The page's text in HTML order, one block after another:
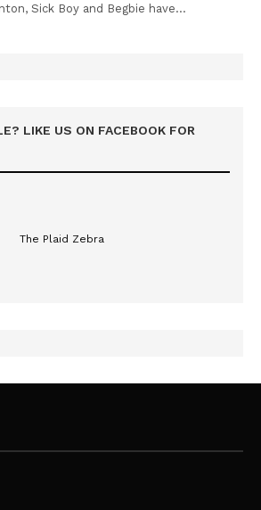
Sick Boy and Begbie have…
LIKE US ON FACEBOOK FOR
The Plaid Zebra